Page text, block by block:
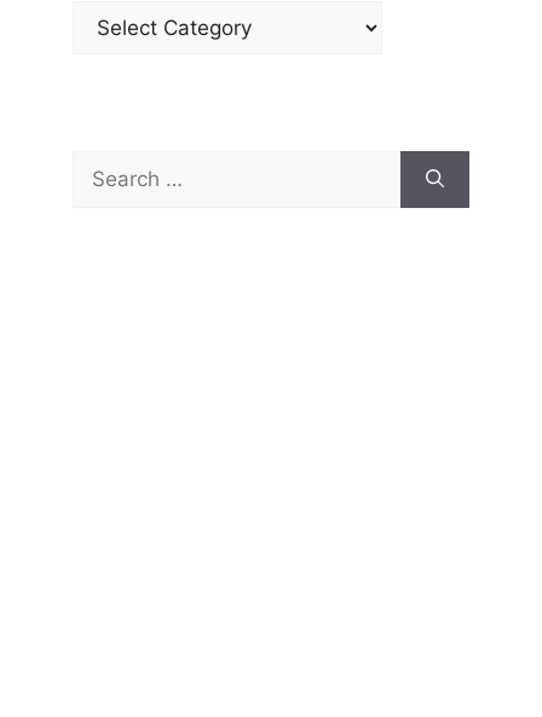
Categories
for: